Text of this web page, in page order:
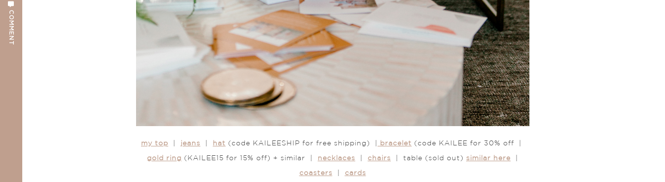
my top jeans hat (code KAILEESHIP for free shipping) | bracelet (code KAILEE for 30% off |
gold ring (KAILEE15 for 15% off) + similar | necklaces chairs | table (sold out) similar here
coasters cards
COMMENT